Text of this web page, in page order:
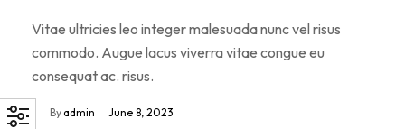
Vitae ultricies leo integer malesuada nunc vel risus
commodo. Augue lacus viverra vitae congue eu
consequat ac. risus.
By admin June 8, 2023